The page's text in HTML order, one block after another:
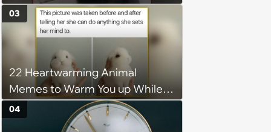
Wholesome Meowment
22 Heartwarming Animal
Memes to Warm You up While
You’re Trapped in an AC Icebox
03
04